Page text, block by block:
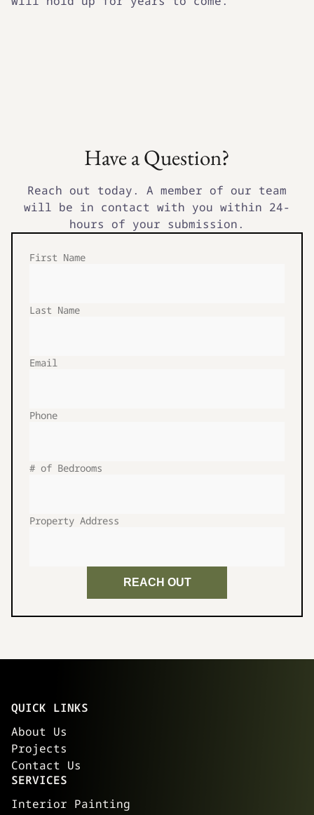
Have a Question?
Reach out today. A member of our team
will be in contact with you within 24-
hours of your submission.
First Name
Last Name
Email
Phone
# of Bedrooms
Property Address
REACH OUT
QUICK LINKS
About Us
Projects
Contact Us
SERVICES
Interior Painting